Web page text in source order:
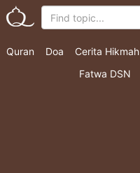
Quran Doa Cerita Hikmah
Fatwa DSN